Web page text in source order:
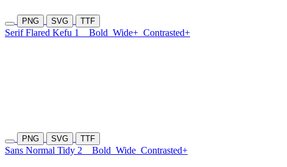
PNG SVG TTF
Serif Flared Kefu 1 Bold Wide+ Contrasted+
PNG SVG TTF
Sans Normal Tidy 2 Bold Wide Contrasted+